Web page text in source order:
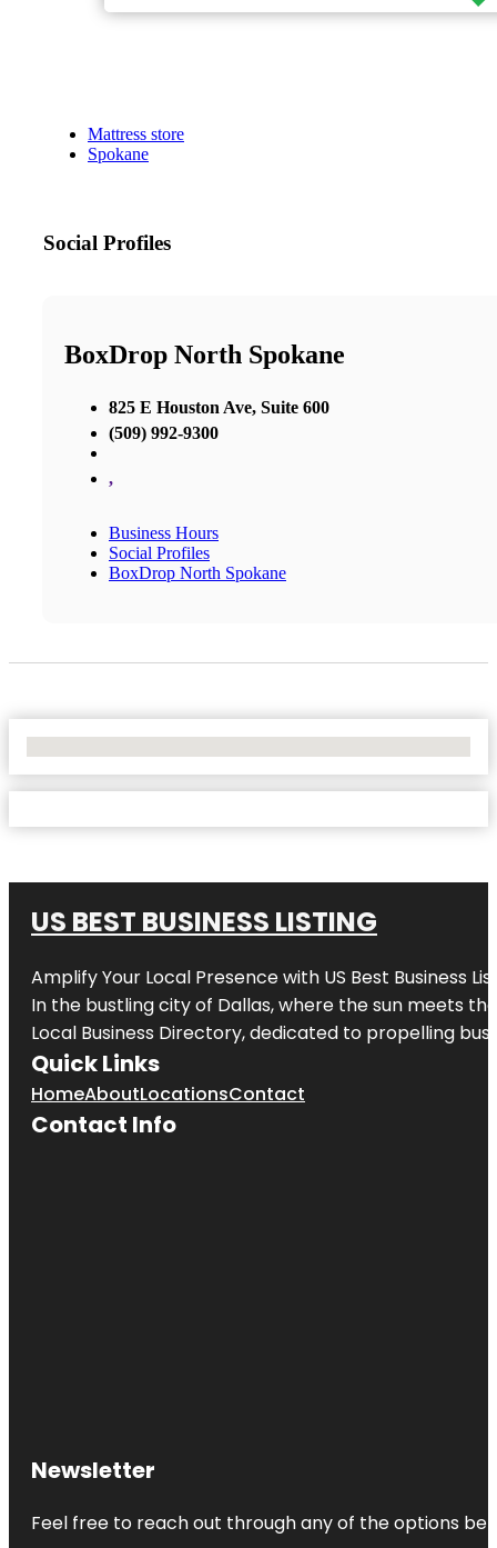
Mattress store
Spokane
Social Profiles
BoxDrop North Spokane
825 E Houston Ave, Suite 600
(509) 992-9300
,
Business Hours
Social Profiles
BoxDrop North Spokane
US BEST BUSINESS LISTING
Amplify Your Local Presence with US Best Business
In the bustling city of Dallas, where the sun meets
Local Business Directory, dedicated to propelling
Quick Links
HomeAboutLocationsContact
Contact Info
Newsletter
Feel free to reach out through any of the options